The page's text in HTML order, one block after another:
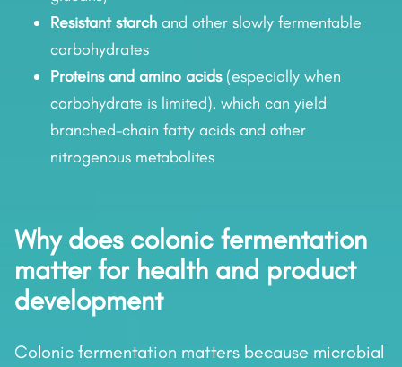
Resistant starch and other slowly fermentable
carbohydrates
Proteins and amino acids(especially when
carbohydrate is limited), which can yield
branched-chain fatty acids and other
nitrogenous metabolites
Why does colonic fermentation
matter for health and product
development
Colonic fermentation matters because microbial